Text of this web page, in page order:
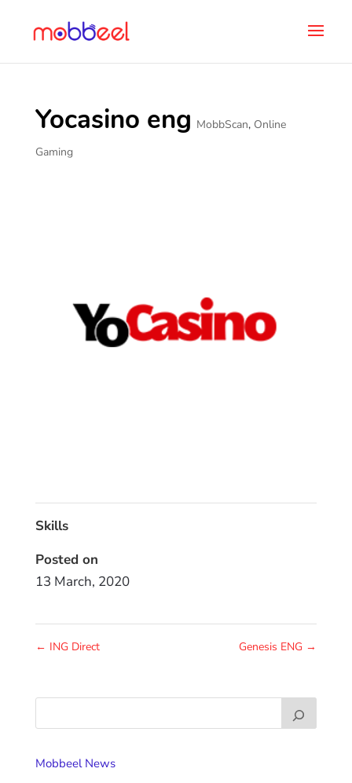
Yocasino eng MobbScan, Online
Gaming
Skills
Posted on
13 March, 2020
← ING Direct Genesis ENG →
Mobbeel News